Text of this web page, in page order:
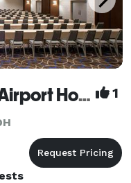
Sheraton Pittsburgh Airport Hotel 1